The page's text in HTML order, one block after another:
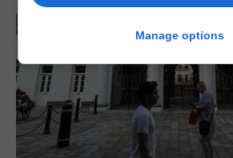
Manage options